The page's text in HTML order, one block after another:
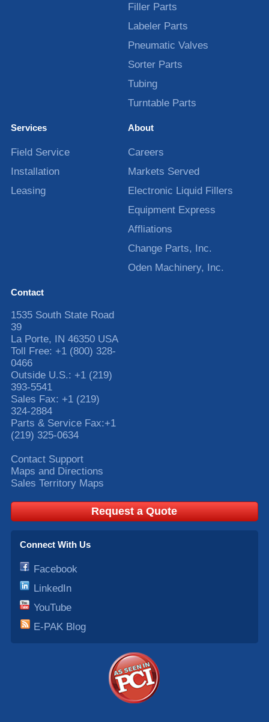
Filler Parts
Labeler Parts
Pneumatic Valves
Sorter Parts
Tubing
Turntable Parts
Services
Field Service
Installation
Leasing
About
Careers
Markets Served
Electronic Liquid Fillers
Equipment Express
Affliations
Change Parts, Inc.
Oden Machinery, Inc.
Contact
1535 South State Road
39
La Porte, IN 46350 USA
Toll Free: +1 (800) 328-
0466
Outside U.S.: +1 (219)
393-5541
Sales Fax: +1 (219)
324-2884
Parts & Service Fax:+1
(219) 325-0634
Contact Support
Maps and Directions
Sales Territory Maps
Request a Quote
Connect With Us
Facebook
LinkedIn
YouTube
E-PAK Blog